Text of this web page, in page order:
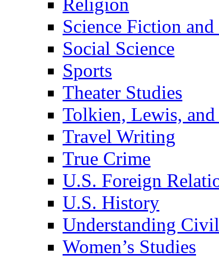
Religion
Science Fiction and
Social Science
Sports
Theater Studies
Tolkien, Lewis,
Travel Writing
True Crime
U.S. Foreign
U.S. History
Understanding
Women’s Studies